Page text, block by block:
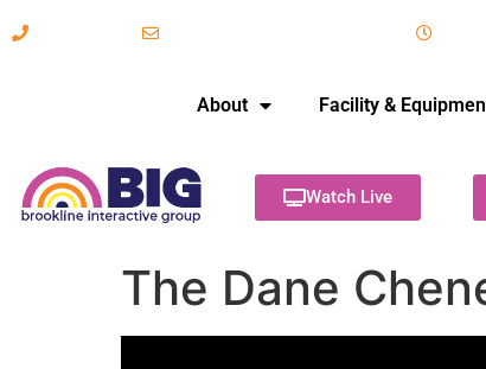
About Facility &
Watch Live
The Dane